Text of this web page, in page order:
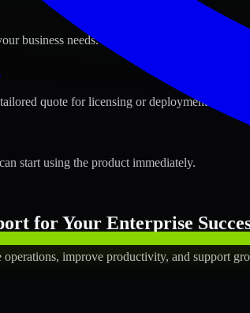
business needs.
quote for licensing or deployment.
start using the product immediately.
for Your Enterprise
improve productivity, and support